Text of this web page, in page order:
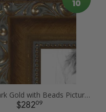
37x51 Dark Gold with Beads Picture Frames
$28209